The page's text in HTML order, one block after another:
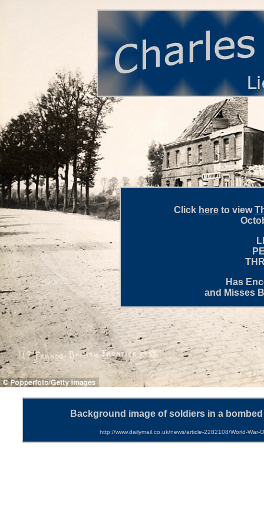
Click here to view
Has
and Misses
Background image of soldiers in a
http://www.dailymail.co.uk/news/article-2282108/World-